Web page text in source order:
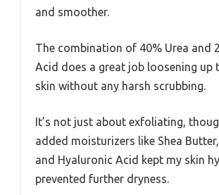
and smoother.
The combination of 40% Urea and
Acid does a great job loosening up
skin without any harsh scrubbing.
It’s not just about exfoliating,
added moisturizers like Shea
and Hyaluronic Acid kept my skin
prevented further dryness.